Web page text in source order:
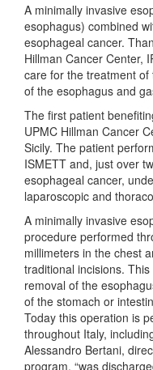
A minimally invasive
esophagus) combined
esophageal cancer.
Hillman Cancer Center,
care for the treatment
of the esophagus and
The first patient
UPMC Hillman Cancer
Sicily. The patient
ISMETT and, just over
esophageal cancer,
laparoscopic and
A minimally invasive
procedure performed
millimeters in the chest
traditional incisions.
removal of the
of the stomach or
Today this operation is
throughout Italy,
Alessandro Bertani,
program, “was